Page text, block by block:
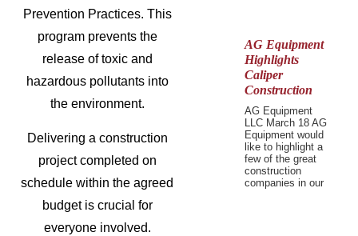
Prevention Practices. This
program prevents the
release of toxic and
hazardous pollutants into
the environment.
Delivering a construction
project completed on
schedule within the agreed
budget is crucial for
everyone involved.
AG Equipment
Highlights
Caliper
Construction
AG Equipment
LLC March 18 AG
Equipment would
like to highlight a
few of the great
construction
companies in our